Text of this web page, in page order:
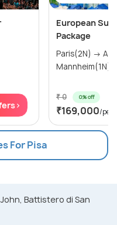
European
Package
Paris(2N) → Amsterdam(2N) →
₹ 0 0% off
₹169,000/
For Pisa
Battistero di San